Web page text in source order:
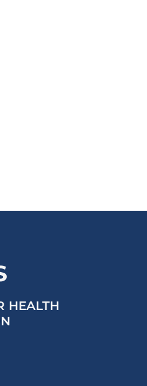
HEALTH